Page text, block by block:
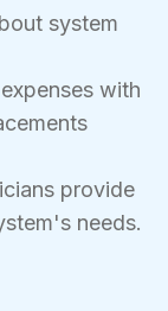
system
with
provide
needs.